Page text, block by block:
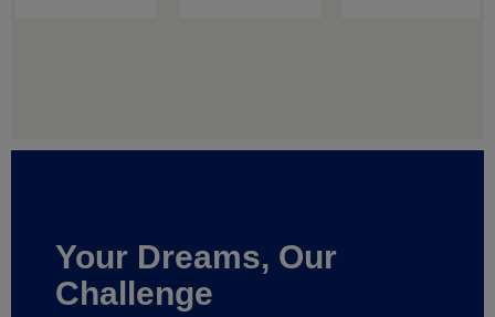
Your Dreams, Our
Challenge